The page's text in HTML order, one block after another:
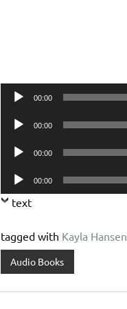
Audio
00:00
Audio
00:00
Audio
00:00
Audio
Player
00:00
text
tagged with Kayla Hansen
Audio Books